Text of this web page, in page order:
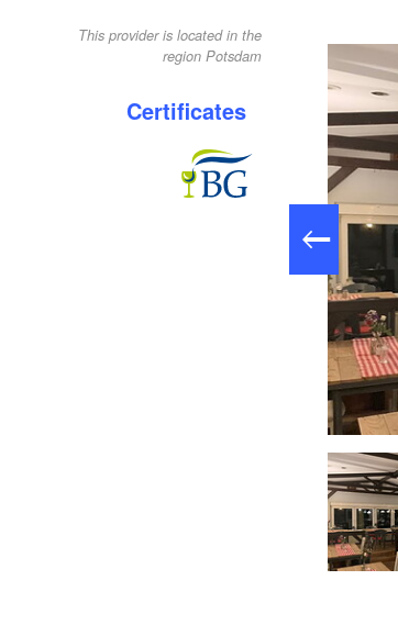
This provider is located in the
region Potsdam
Certificates